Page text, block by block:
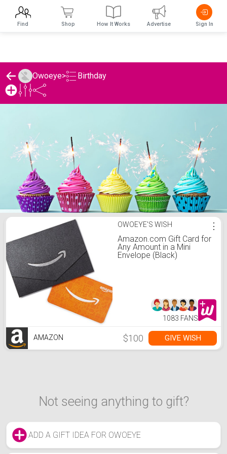
Owoeye> Birthday
Owoeye's Birthday ListOWOEYE'S WISH
Amazon.com Gift Card for
Any Amount in a Mini
Envelope (Black)
⋮
1083 FANS
AMAZON $100 GIVE WISH
Not seeing anything to gift?
ADD A GIFT IDEA FOR OWOEYE
Find Shop How It Works Advertise Sign In